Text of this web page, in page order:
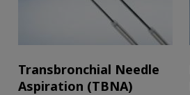
Transbronchial Needle
Aspiration (TBNA)